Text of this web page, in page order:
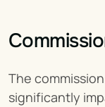
The
significantly